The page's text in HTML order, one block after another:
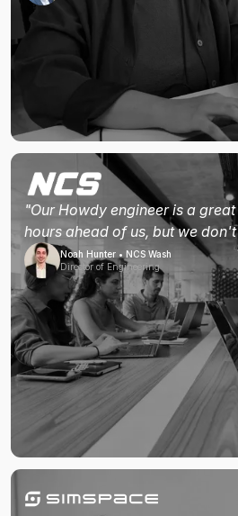
"Our Howdy engineer is a
hours ahead of us, but we
Noah Hunter • NCS Wash
Director of Engineering